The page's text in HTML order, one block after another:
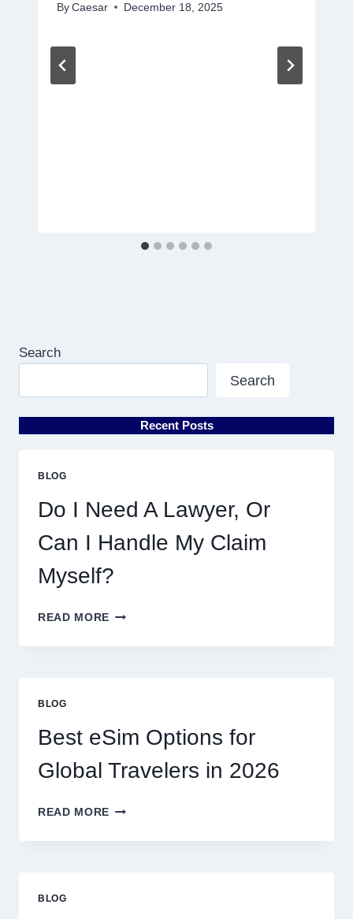
By Caesar December 18, 2025
Search
Search
Recent Posts
BLOG
Do I Need A Lawyer, Or
Can I Handle My Claim
Myself?
READ MORE DO
NEED
I
HANDLE
MY
CLAIM
BLOG
Best eSim Options for
Global Travelers in 2026
READ MORE BEST
OPTIONS
BLOG